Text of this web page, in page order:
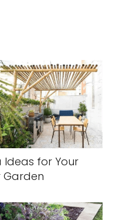
for Your
Garden